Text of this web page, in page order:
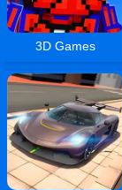
3D Games